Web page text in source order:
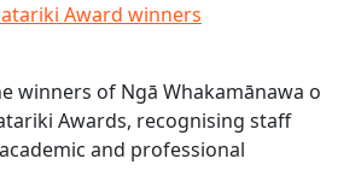
Award winners
winners of Ngā Whakamānawa o
Awards, recognising staff
and professional